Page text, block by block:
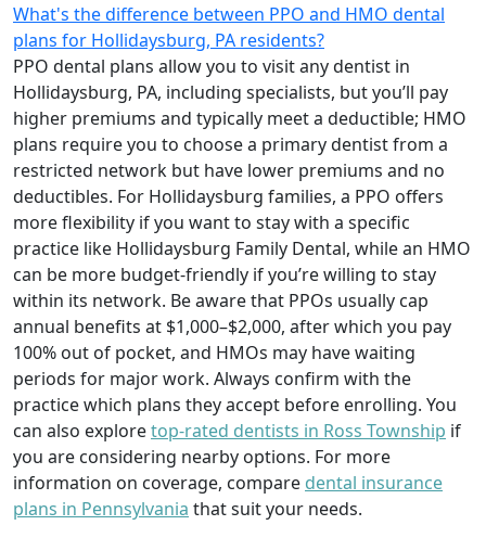
What's the difference between PPO and HMO dental
plans for Hollidaysburg, PA residents?
PPO dental plans allow you to visit any dentist in
Hollidaysburg, PA, including specialists, but you’ll pay
higher premiums and typically meet a deductible; HMO
plans require you to choose a primary dentist from a
restricted network but have lower premiums and no
deductibles. For Hollidaysburg families, a PPO offers
more flexibility if you want to stay with a specific
practice like Hollidaysburg Family Dental, while an HMO
can be more budget-friendly if you’re willing to stay
within its network. Be aware that PPOs usually cap
annual benefits at $1,000–$2,000, after which you pay
100% out of pocket, and HMOs may have waiting
periods for major work. Always confirm with the
practice which plans they accept before enrolling. You
can also exploretop-rated dentists in Ross Township if
you are considering nearby options. For more
information on coverage, compare dental insurance
plans in Pennsylvania that suit your needs.